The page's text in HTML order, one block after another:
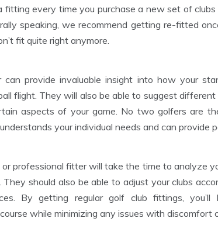
fitting every time you purchase a new set of
speaking, we recommend getting re-fitted
fit quite right anymore.
provide invaluable insight into how your
flight. They will also be able to suggest
aspects of your game. No two golfers are
your individual needs and can provide
professional fitter will take the time to analyze
should also be able to adjust your clubs
By getting regular golf club fittings,
while minimizing any issues with discomfort